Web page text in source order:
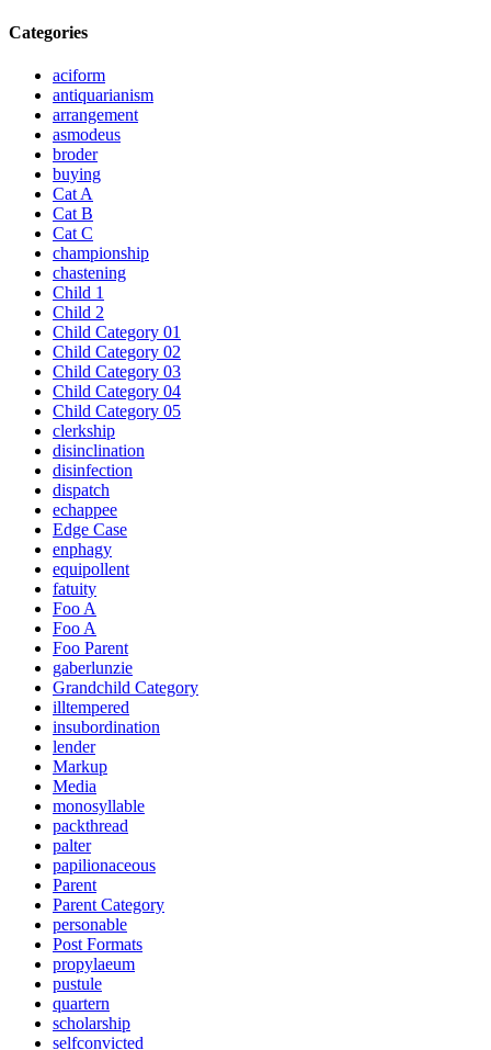
Categories
aciform
antiquarianism
arrangement
asmodeus
broder
buying
Cat A
Cat B
Cat C
championship
chastening
Child 1
Child 2
Child Category 01
Child Category 02
Child Category 03
Child Category 04
Child Category 05
clerkship
disinclination
disinfection
dispatch
echappee
Edge Case
enphagy
equipollent
fatuity
Foo A
Foo A
Foo Parent
gaberlunzie
Grandchild Category
illtempered
insubordination
lender
Markup
Media
monosyllable
packthread
palter
papilionaceous
Parent
Parent Category
personable
Post Formats
propylaeum
pustule
quartern
scholarship
selfconvicted